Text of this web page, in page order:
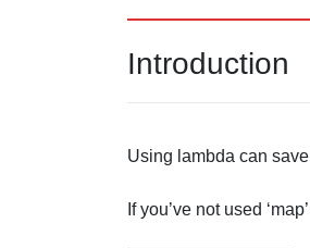
Introduction
Using lambda can
If you’ve not used